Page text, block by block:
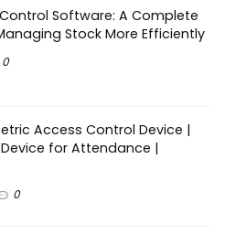
Software: A Complete
Stock More Efficiently
0
Access Control Device |
for Attendance |
0